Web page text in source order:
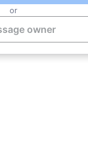
or
owner